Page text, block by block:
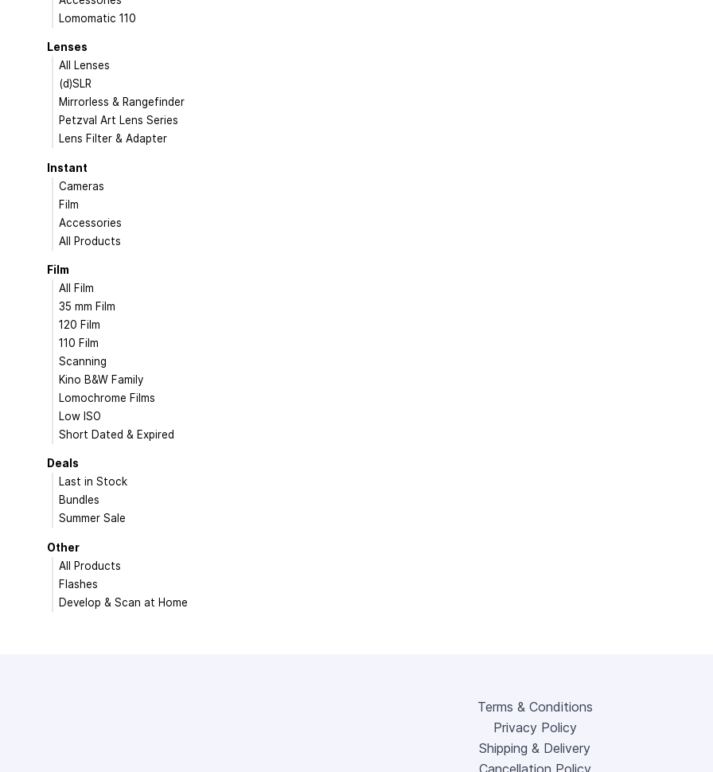
Lomomatic 110
Lenses
All Lenses
(d)SLR
Mirrorless & Rangefinder
Petzval Art Lens Series
Lens Filter & Adapter
Instant
Cameras
Film
Accessories
All Products
Film
All Film
35 mm Film
120 Film
110 Film
Scanning
Kino B&W Family
Lomochrome Films
Low ISO
Short Dated & Expired
Deals
Last in Stock
Bundles
Summer Sale
Other
All Products
Flashes
Develop & Scan at Home
Terms & Conditions
Privacy Policy
Shipping & Delivery